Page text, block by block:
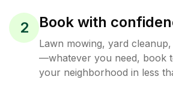
2 Book with
Lawn mowing, yard
—whatever you need, book
your neighborhood in less